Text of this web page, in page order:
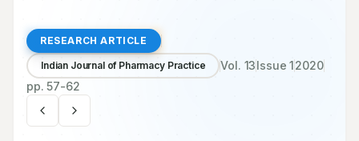
RESEARCH ARTICLE
Indian Journal of Pharmacy Practice Vol. 13Issue12020
pp.57-62